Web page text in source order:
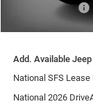
Jeep Incentives:
Add. Available
National SFS
National 2026